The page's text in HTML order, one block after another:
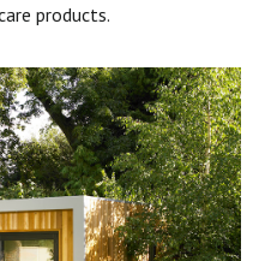
products.